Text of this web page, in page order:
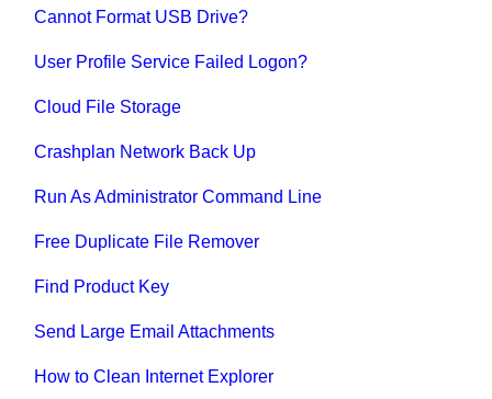
Cannot Format USB Drive?
User Profile Service Failed Logon?
Cloud File Storage
Crashplan Network Back Up
Run As Administrator Command Line
Free Duplicate File Remover
Find Product Key
Send Large Email Attachments
How to Clean Internet Explorer